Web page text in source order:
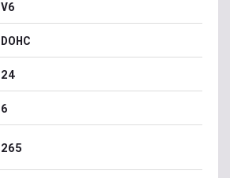
V6
DOHC
24
6
265